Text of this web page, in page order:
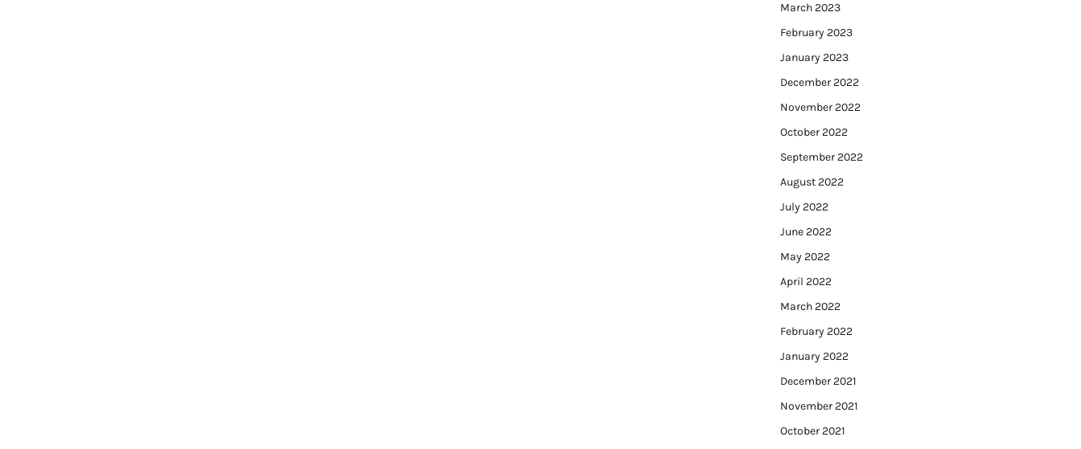
March 2023
February 2023
January 2023
December 2022
November 2022
October 2022
September 2022
August 2022
July 2022
June 2022
May 2022
April 2022
March 2022
February 2022
January 2022
December 2021
November 2021
October 2021